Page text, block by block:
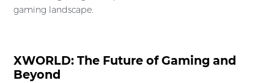
gaming landscape.
XWORLD: The Future of Gaming and
Beyond